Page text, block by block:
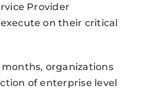
Provider
on their critical
organizations
of enterprise level